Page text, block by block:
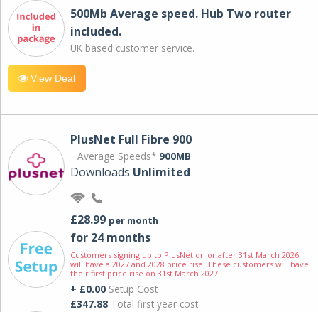
500Mb Average speed. Hub Two router
included.
UK based customer service.
View Deal
PlusNet Full Fibre 900
Average Speeds* 900MB
Downloads Unlimited
£28.99 per month
for 24 months
Customers signing up to PlusNet on or after 31st March 2026
will have a 2027 and 2028 price rise. These customers will have
their first price rise on 31st March 2027.
+ £0.00 Setup Cost
£347.88 Total first year cost